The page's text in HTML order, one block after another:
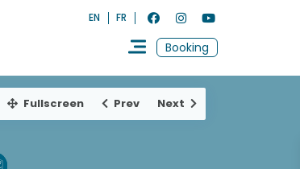
EN FR
Booking
Fullscreen Prev Next